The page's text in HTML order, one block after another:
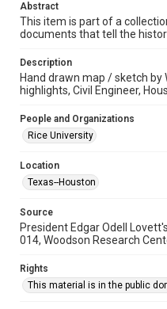
Accessibility
This item may have
https://
accessible-
Abstract
This item is part of a
documents that tell the
Description
Hand drawn map / sketch by
highlights, Civil Engineer,
People and Organizations
Rice University
Location
Texas--Houston
Source
President Edgar Odell
014, Woodson Research
Rights
This material is in the public